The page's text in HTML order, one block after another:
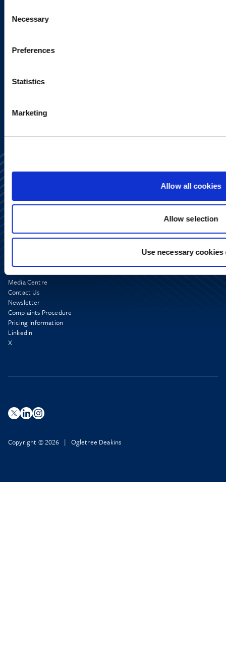
Selection
Necessary
Preferences
Statistics
Marketing
Allow all cookies
Allow selection
Use necessary cookies
new developments and upcoming
programs.
SIGN UP NOW
Media Centre
Contact Us
Newsletter
Complaints Procedure
Pricing Information
LinkedIn
X
Copyright © 2026 | Ogletree Deakins